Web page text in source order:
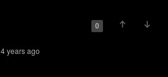
0
years ago